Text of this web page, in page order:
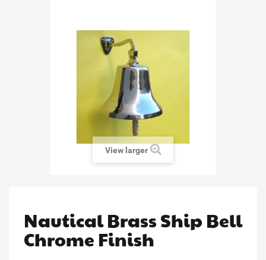
View larger
Nautical Brass Ship Bell
Chrome Finish